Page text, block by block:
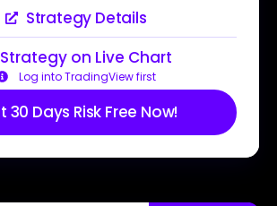
Strategy Details
Strategy on Live Chart
Log into TradingView first
30 Days Risk Free Now!